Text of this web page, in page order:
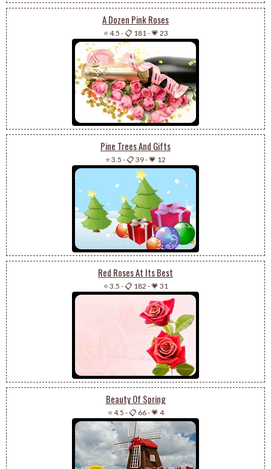
A Dozen Pink Roses
⭐ 4.5 -📋 181 -💗 23
Pine Trees And Gifts
⭐ 3.5 -📋 39-💗 12
Red Roses At Its Best
⭐ 3.5 -📋 182 -💗 31
Beauty Of Spring
⭐ 4.5 -📋 66-💗 4